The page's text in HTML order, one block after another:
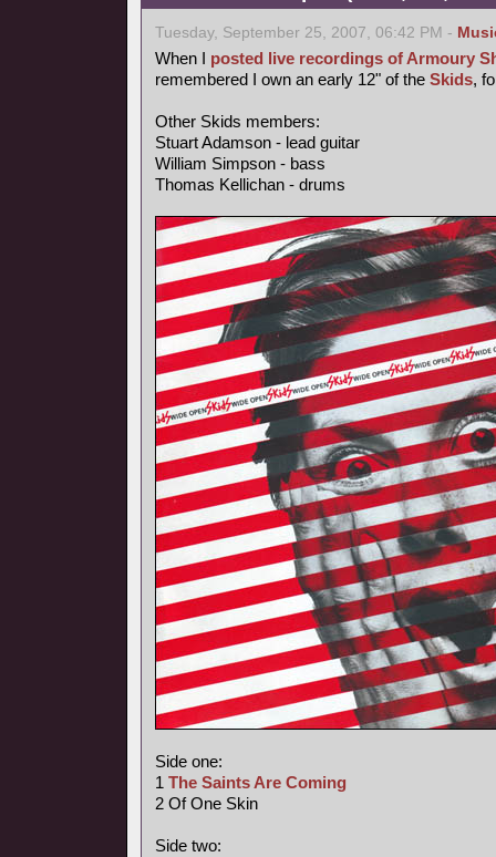
Tuesday, September 25, 2007, 06:42 PM -
When I posted live recordings of Armoury
remembered I own an early 12" of the Skids,
Other Skids members:
Stuart Adamson - lead guitar
William Simpson - bass
Thomas Kellichan - drums
Side one:
1 The Saints Are Coming
2 Of One Skin
Side two: